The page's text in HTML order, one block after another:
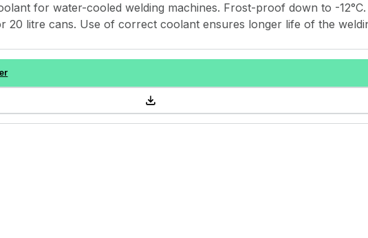
for water-cooled welding machines. Frost-proof down to -12°C.
20 litre cans. Use of correct coolant ensures longer life of the